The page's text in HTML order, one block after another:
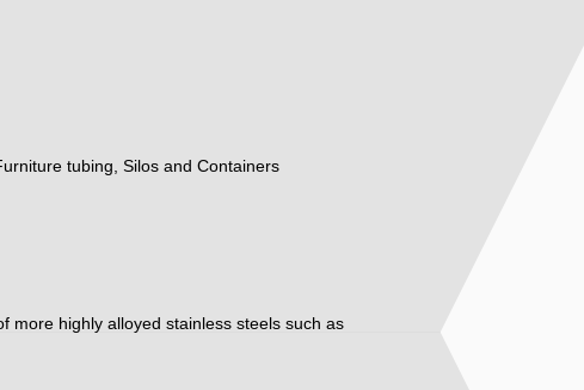
tubing, Silos and Containers
more highly alloyed stainless steels such as